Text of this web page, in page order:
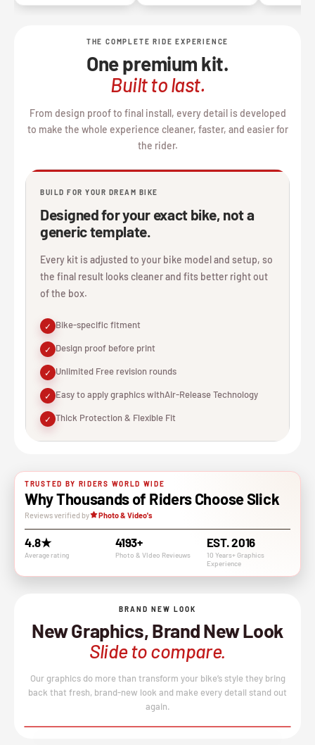
THE COMPLETE RIDE EXPERIENCE
One premium kit.
Built to last.
From design proof to final install, every detail is developed
to make the whole experience cleaner, faster, and easier for
the rider.
BUILD FOR YOUR DREAM BIKE
Designed for your exact bike, not a
generic template.
Every kit is adjusted to your bike model and setup, so
the final result looks cleaner and fits better right out
of the box.
✓ Bike-specific fitment
✓ Design proof before print
✓ Unlimited Free revision rounds
✓ Easy to apply graphics withAir-Release Technology
✓ Thick Protection & Flexible Fit
TRUSTED BY RIDERS WORLD WIDE
Why Thousands of Riders Choose Slick
Reviews verified by Photo & Video's
4.8★
Average rating
4193+
Photo & VIdeo Revieuws
EST. 2016
10 Years+ Graphics
Experience
BRAND NEW LOOK
New Graphics, Brand New Look
Slide to compare.
Our graphics do more than transform your bike’s style they bring
back that fresh, brand-new look and make every detail stand out
again.
↔